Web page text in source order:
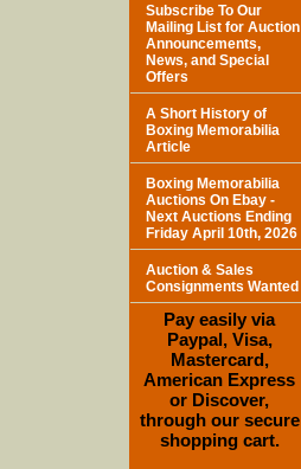
Subscribe To Our
Mailing List for Auction
Announcements,
News, and Special
Offers
A Short History of
Boxing Memorabilia
Article
Boxing Memorabilia
Auctions On Ebay -
Next Auctions Ending
Friday April 10th, 2026
Auction & Sales
Consignments Wanted
Pay easily via
Paypal, Visa,
Mastercard,
American Express
or Discover,
through our secure
shopping cart.